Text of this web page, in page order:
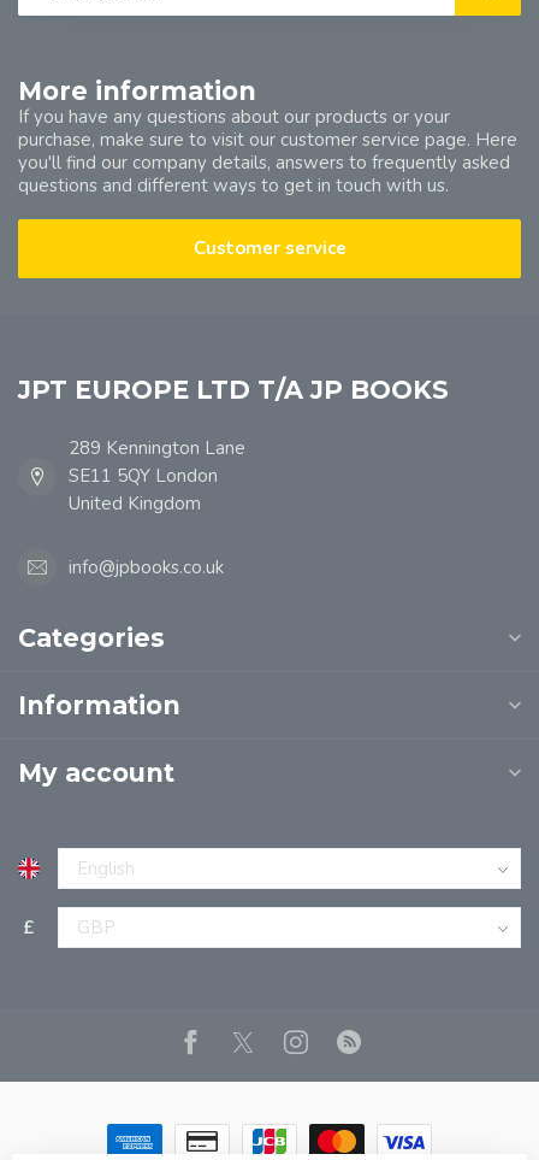
More information
If you have any questions about our products or your
purchase, make sure to visit our customer service page. Here
you'll find our company details, answers to frequently asked
questions and different ways to get in touch with us.
Customer service
JPT EUROPE LTD T/A JP BOOKS
289 Kennington Lane
SE11 5QY London
United Kingdom
info@jpbooks.co.uk
Categories
Information
My account
£